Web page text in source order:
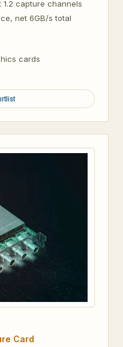
1.2 capture channels
net 6GB/s total
cards
Card